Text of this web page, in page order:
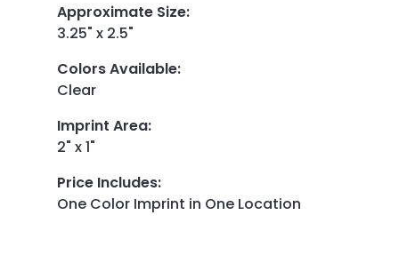
Approximate Size:
3.25" x 2.5"
Colors Available:
Clear
Imprint Area:
2" x 1"
Price Includes:
One Color Imprint in One Location